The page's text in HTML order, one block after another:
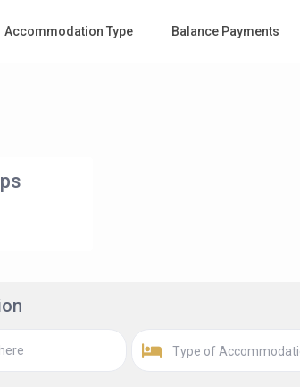
Accommodation Type Balance Payments
Type of